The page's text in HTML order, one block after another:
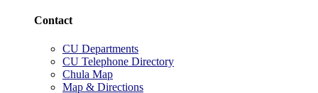
Contact
CU Departments
CU Telephone Directory
Chula Map
Map & Directions